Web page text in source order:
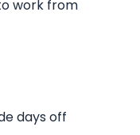
work from
days off